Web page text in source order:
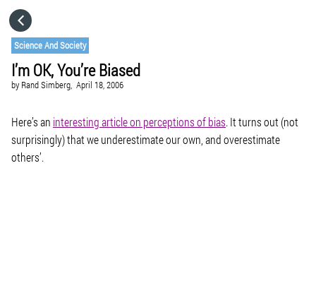
Science And Society
I’m OK, You’re Biased
by Rand Simberg, April 18, 2006
Here’s an interesting article on perceptions of bias. It turns out (not
surprisingly) that we underestimate our own, and overestimate
others’.
CATEGORIES